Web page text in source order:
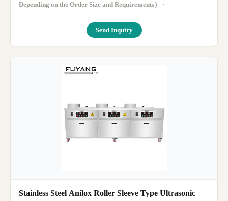
Depending on the Order Size and Requirements）
·
Send Inquiry
Stainless Steel Anilox Roller Sleeve Type Ultrasonic